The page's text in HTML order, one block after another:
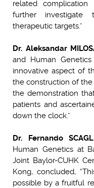
related
further investigate
therapeutic targets.”
Dr. Aleksandar
and Human
innovative aspect of
the construction of
the demonstration
patients and
down the clock.”
Dr. Fernando
Human Genetics at
Joint Baylor-CUHK
Kong, concluded,
possible by a fruitful